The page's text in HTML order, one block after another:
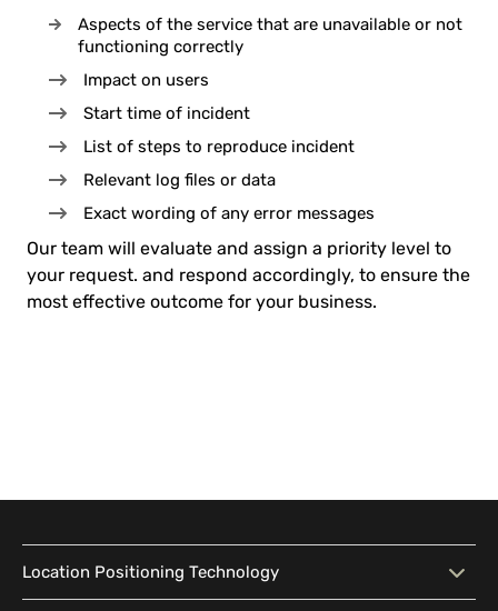
Aspects of the service that are unavailable or not
functioning correctly
Impact on users
Start time of incident
List of steps to reproduce incident
Relevant log files or data
Exact wording of any error messages
Our team will evaluate and assign a priority level to
your request. and respond accordingly, to ensure the
most effective outcome for your business.
Location Positioning Technology